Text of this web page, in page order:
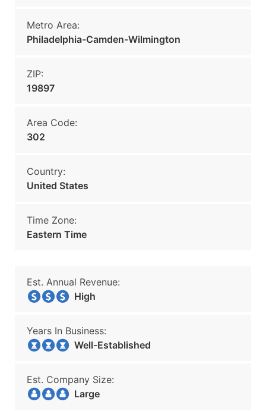
Metro Area:
Philadelphia-Camden-Wilmington
ZIP:
19897
Area Code:
302
Country:
United States
Time Zone:
Eastern Time
Est. Annual Revenue:
High
Years In Business:
Well-Established
Est. Company Size:
Large